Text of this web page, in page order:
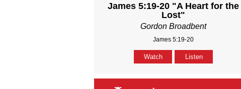
James 5:19-20 "A Heart for the
Lost"
Gordon Broadbent
James 5:19-20
Watch Listen